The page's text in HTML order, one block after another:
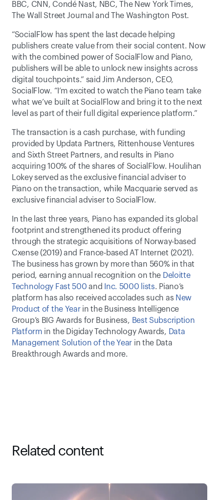
BBC, CNN, Condé Nast, NBC, The New York Times,
The Wall Street Journal and The Washington Post.
“SocialFlow has spent the last decade helping
publishers create value from their social content. Now
with the combined power of SocialFlow and Piano,
publishers will be able to unlock new insights across
digital touchpoints.” said Jim Anderson, CEO,
SocialFlow. “I’m excited to watch the Piano team take
what we’ve built at SocialFlow and bring it to the next
level as part of their full digital experience platform.”
The transaction is a cash purchase, with funding
provided by Updata Partners, Rittenhouse Ventures
and Sixth Street Partners, and results in Piano
acquiring 100% of the shares of SocialFlow. Houlihan
Lokey served as the exclusive financial adviser to
Piano on the transaction, while Macquarie served as
exclusive financial adviser to SocialFlow.
In the last three years, Piano has expanded its global
footprint and strengthened its product offering
through the strategic acquisitions of Norway-based
Cxense (2019) and France-based AT Internet (2021).
The business has grown by more than 560% in that
period, earning annual recognition on the Deloitte
Technology Fast 500 and Inc. 5000 lists. Piano’s
platform has also received accolades such as New
Product of the Year in the Business Intelligence
Group’s BIG Awards for Business, Best Subscription
Platform in the Digiday Technology Awards, Data
Management Solution of the Year in the Data
Breakthrough Awards and more.
Related content